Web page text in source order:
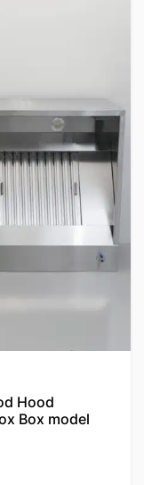
Hood
Box model